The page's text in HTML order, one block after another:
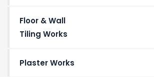
Floor & Wall
Tiling Works
Plaster Works